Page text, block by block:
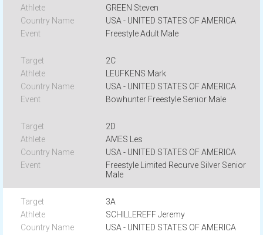
GREEN Steven
USA - UNITED STATES OF AMERICA
Freestyle Adult Male
2C
LEUFKENS Mark
USA - UNITED STATES OF AMERICA
Bowhunter Freestyle Senior Male
2D
AMES Les
USA - UNITED STATES OF AMERICA
Freestyle Limited Recurve Silver Senior
Male
3A
SCHILLEREFF Jeremy
USA - UNITED STATES OF AMERICA